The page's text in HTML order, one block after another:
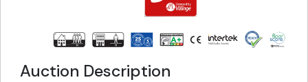
Auction Description